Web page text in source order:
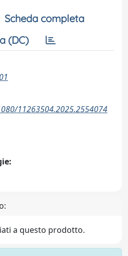
Scheda completa
(DC)
11263504.2025.2554074
a questo prodotto.